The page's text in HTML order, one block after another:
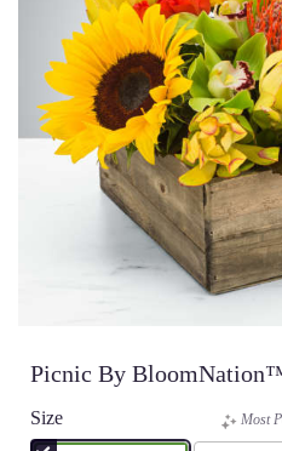
Picnic By
Size Most